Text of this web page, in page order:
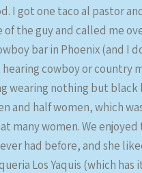
I got one taco al pastor
the guy and called me
bar in Phoenix (and I
cowboy or country
wearing nothing but
and half women, which
many women. We
had before, and she
Los Yaquis (which